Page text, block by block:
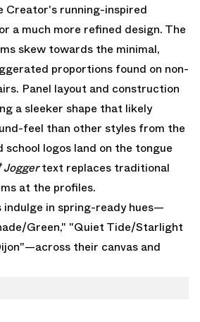
Creator's running-inspired
a much more refined design. The
skew towards the minimal,
proportions found on non-
Panel layout and construction
a sleeker shape that likely
feel than other styles from the
school logos land on the tongue
text replaces traditional
at the profiles.
in spring-ready hues—
Green," "Quiet Tide/Starlight
their canvas and